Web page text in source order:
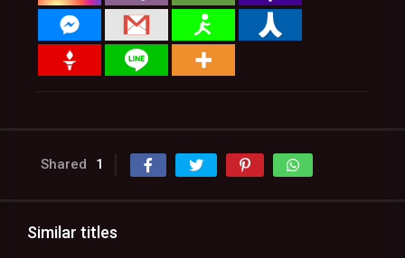
Shared 1
Similar titles